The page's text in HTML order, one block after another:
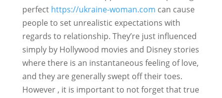
perfect https://ukraine-woman.com can cause
people to set unrealistic expectations with
regards to relationship. They’re just influenced
simply by Hollywood movies and Disney stories
where there is an instantaneous feeling of love,
and they are generally swept off their toes.
However , it is important to not forget that true